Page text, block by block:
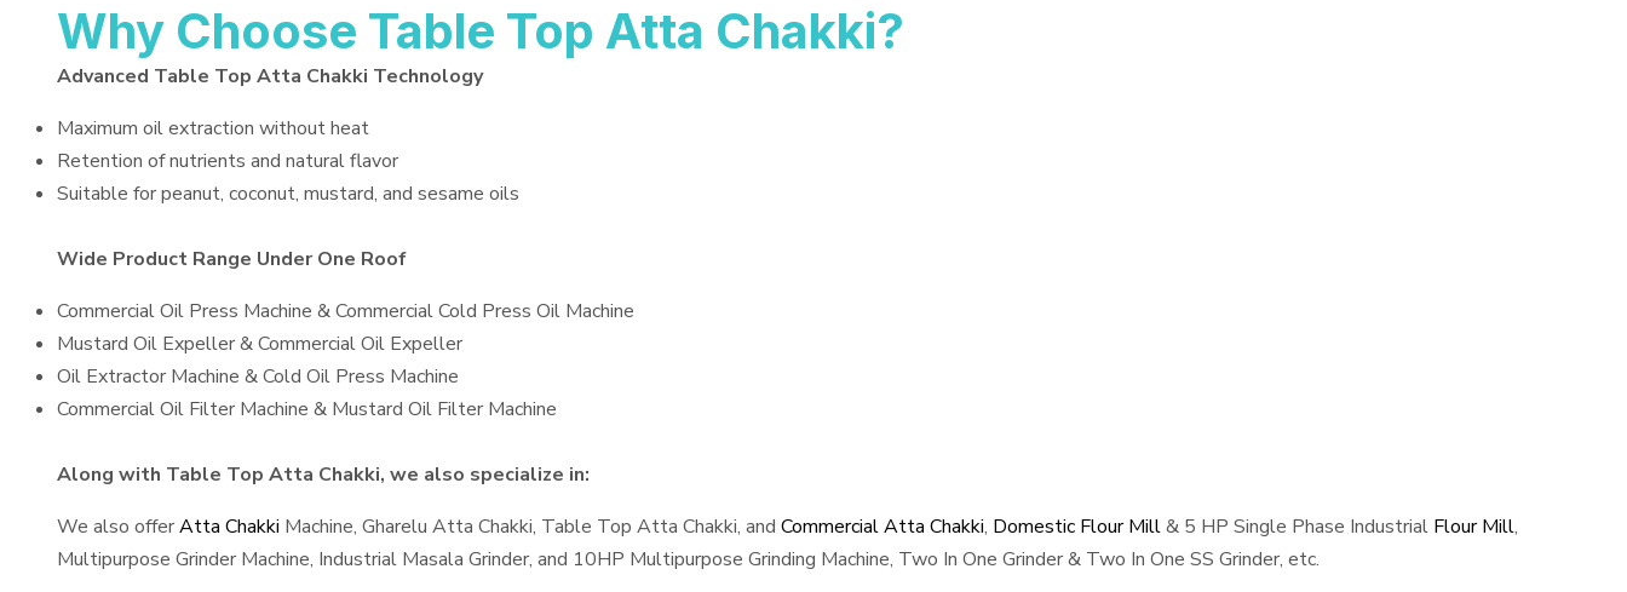
Why Choose Table Top Atta Chakki?
Advanced Table Top Atta Chakki Technology
Maximum oil extraction without heat
Retention of nutrients and natural flavor
Suitable for peanut, coconut, mustard, and sesame oils
Wide Product Range Under One Roof
Commercial Oil Press Machine & Commercial Cold Press Oil Machine
Mustard Oil Expeller & Commercial Oil Expeller
Oil Extractor Machine & Cold Oil Press Machine
Commercial Oil Filter Machine & Mustard Oil Filter Machine
Along with Table Top Atta Chakki, we also specialize in:
We also offerAtta Chakki Machine, Gharelu Atta Chakki, Table Top Atta Chakki, and Commercial Atta Chakki, Domestic Flour Mill& 5 HP Single Phase Industrial Flour Mill,
Multipurpose Grinder Machine, Industrial Masala Grinder, and 10HP Multipurpose Grinding Machine, Two In One Grinder & Two In One SS Grinder, etc.